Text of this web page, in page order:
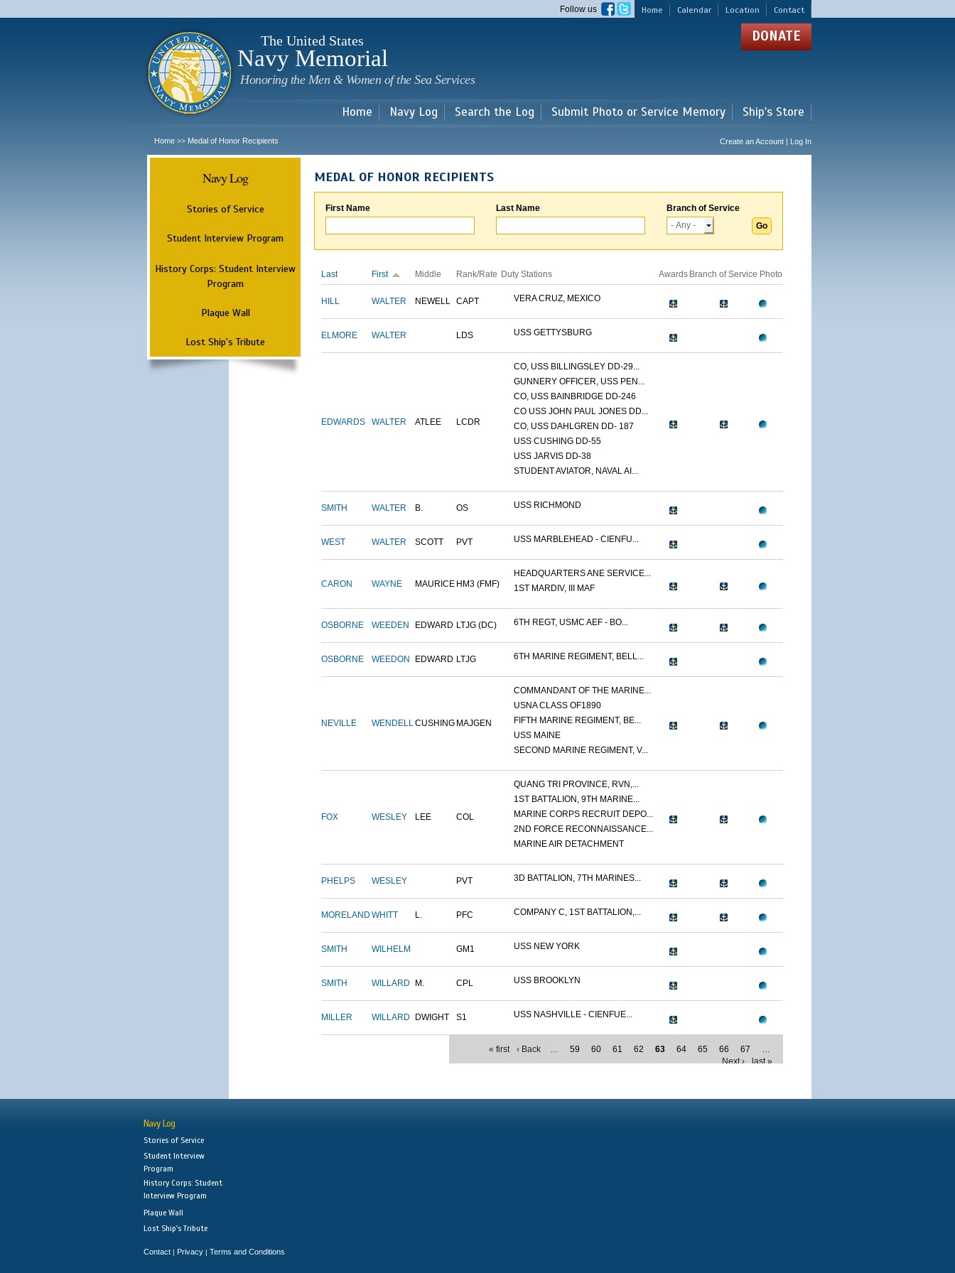
main
Home Calendar Location Contact
Follow us
The United States
Navy Memorial
Honoring the Men & Women of the Sea Services
DONATE
Home Navy Log Search the Log Submit Photo or Service Memory Ship's Store
Home >> Medal of Honor Recipients Create an Account | Log In
Navy Log
Stories of Service
Student Interview Program
History Corps: Student Interview
Program
Plaque Wall
Lost Ship's Tribute
MEDAL OF HONOR RECIPIENTS
First Name Last Name Branch of Service
Last First Middle Rank/Rate Duty Stations Awards Branch of Service Photo
HILL WALTER NEWELL CAPT VERA CRUZ, MEXICO
ELMORE WALTER LDS USS GETTYSBURG
EDWARDS WALTER ATLEE LCDR
CO, USS BILLINGSLEY DD-29...
GUNNERY OFFICER, USS PEN...
CO, USS BAINBRIDGE DD-246
CO USS JOHN PAUL JONES DD...
CO, USS DAHLGREN DD- 187
USS CUSHING DD-55
USS JARVIS DD-38
STUDENT AVIATOR, NAVAL AI...
SMITH WALTER B. OS USS RICHMOND
WEST WALTER SCOTT PVT USS MARBLEHEAD - CIENFU...
CARON WAYNE MAURICE HM3 (FMF)
HEADQUARTERS ANE SERVICE...
1ST MARDIV, III MAF
OSBORNE WEEDEN EDWARD LTJG (DC) 6TH REGT, USMC AEF - BO...
OSBORNE WEEDON EDWARD LTJG 6TH MARINE REGIMENT, BELL...
NEVILLE WENDELLCUSHING MAJGEN
COMMANDANT OF THE MARINE...
USNA CLASS OF1890
FIFTH MARINE REGIMENT, BE...
USS MAINE
SECOND MARINE REGIMENT, V...
FOX WESLEY LEE COL
QUANG TRI PROVINCE, RVN,...
1ST BATTALION, 9TH MARINE...
MARINE CORPS RECRUIT DEPO...
2ND FORCE RECONNAISSANCE...
MARINE AIR DETACHMENT
PHELPS WESLEY PVT 3D BATTALION, 7TH MARINES...
MORELAND WHITT L. PFC COMPANY C, 1ST BATTALION,...
SMITH WILHELM GM1 USS NEW YORK
SMITH WILLARD M. CPL USS BROOKLYN
MILLER WILLARD DWIGHT S1 USS NASHVILLE - CIENFUE...
« first ‹ Back … 59 60 61 62 63 64 65 66 67
…
Next ›
last »
Navy Log
Stories of Service
Student Interview
Program
History Corps: Student
Interview Program
Plaque Wall
Lost Ship's Tribute
Contact | Privacy | Terms and Conditions